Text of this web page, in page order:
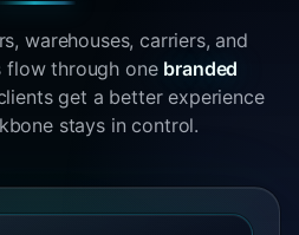
warehouses, carriers, and
flow through one branded
get a better experience
stays in control.